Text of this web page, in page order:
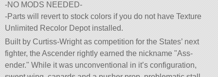
-NO MODS NEEDED-
-Parts will revert to stock colors if you do not have Texture
Unlimited Recolor Depot installed.
Built by Curtiss-Wright as competition for the States’ next
fighter, the Ascender rightly earned the nickname Ass-
ender. While it was unconventional in it’s configuration,